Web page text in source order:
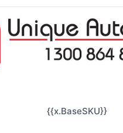
{{x.BaseSKU}}